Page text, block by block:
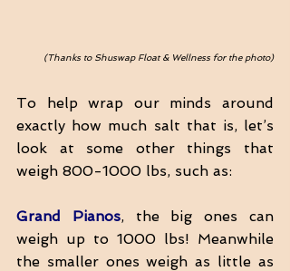
(Thanks to Shuswap Float & Wellness for the photo)
To help wrap our minds around
exactly how much salt that is, let’s
look at some other things that
weigh 800-1000 lbs, such as:
Grand Pianos, the big ones can
weigh up to 1000 lbs! Meanwhile
the smaller ones weigh as little as